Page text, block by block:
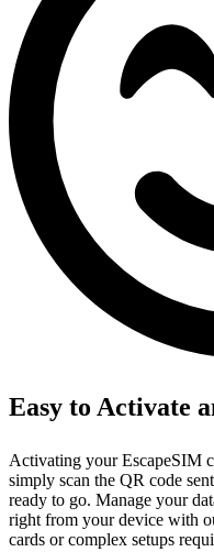
Easy to Activate
Activating your EscapeSIM
simply scan the QR code
ready to go. Manage your
right from your device with
cards or complex setups